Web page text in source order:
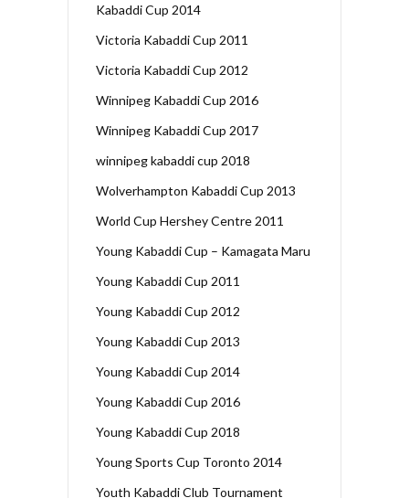
Kabaddi Cup 2014
Victoria Kabaddi Cup 2011
Victoria Kabaddi Cup 2012
Winnipeg Kabaddi Cup 2016
Winnipeg Kabaddi Cup 2017
winnipeg kabaddi cup 2018
Wolverhampton Kabaddi Cup 2013
World Cup Hershey Centre 2011
Young Kabaddi Cup – Kamagata Maru
Young Kabaddi Cup 2011
Young Kabaddi Cup 2012
Young Kabaddi Cup 2013
Young Kabaddi Cup 2014
Young Kabaddi Cup 2016
Young Kabaddi Cup 2018
Young Sports Cup Toronto 2014
Youth Kabaddi Club Tournament